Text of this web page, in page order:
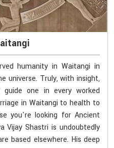
humanity in Waitangi in
universe. Truly, with insight,
one in every worked
in Waitangi to health to
you're looking for Ancient
Vijay Shastri is undoubtedly
based elsewhere. His deep